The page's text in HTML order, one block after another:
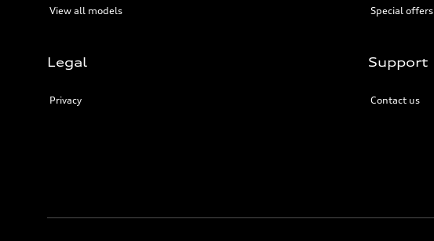
View all models Special offers
Legal
Privacy
Support
Contact us